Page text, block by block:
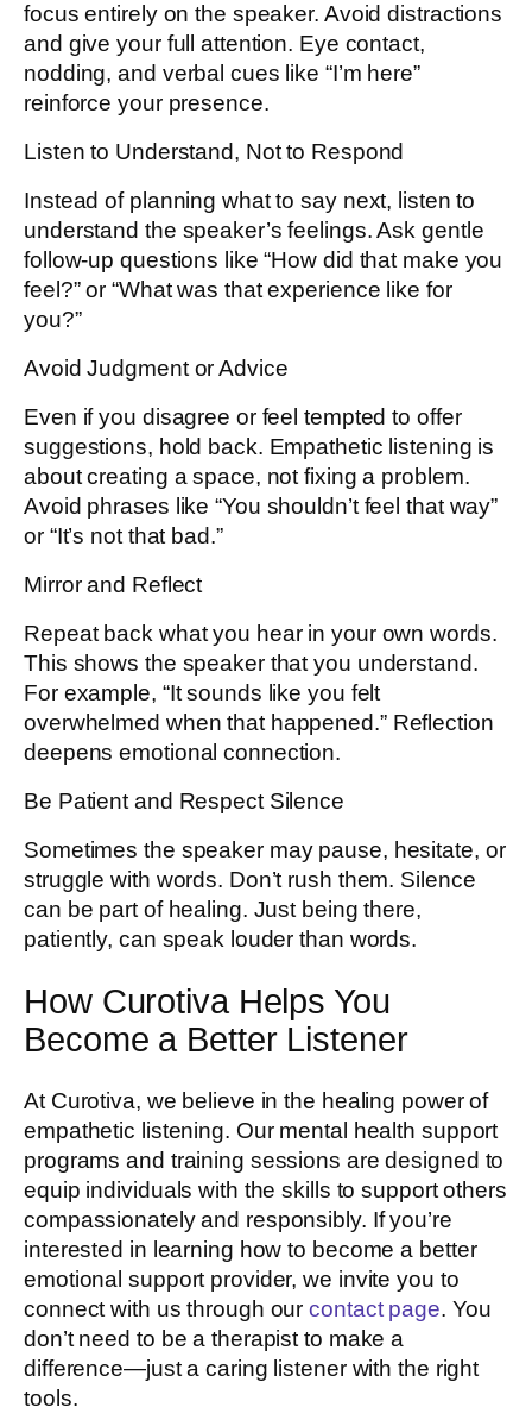
focus entirely on the speaker. Avoid distractions
and give your full attention. Eye contact,
nodding, and verbal cues like “I’m here”
reinforce your presence.
Listen to Understand, Not to Respond
Instead of planning what to say next, listen to
understand the speaker’s feelings. Ask gentle
follow-up questions like “How did that make you
feel?” or “What was that experience like for
you?”
Avoid Judgment or Advice
Even if you disagree or feel tempted to offer
suggestions, hold back. Empathetic listening is
about creating a space, not fixing a problem.
Avoid phrases like “You shouldn’t feel that way”
or “It’s not that bad.”
Mirror and Reflect
Repeat back what you hear in your own words.
This shows the speaker that you understand.
For example, “It sounds like you felt
overwhelmed when that happened.” Reflection
deepens emotional connection.
Be Patient and Respect Silence
Sometimes the speaker may pause, hesitate, or
struggle with words. Don’t rush them. Silence
can be part of healing. Just being there,
patiently, can speak louder than words.
How Curotiva Helps You
Become a Better Listener
At Curotiva, we believe in the healing power of
empathetic listening. Our mental health support
programs and training sessions are designed to
equip individuals with the skills to support others
compassionately and responsibly. If you’re
interested in learning how to become a better
emotional support provider, we invite you to
connect with us through ourcontact page. You
don’t need to be a therapist to make a
difference—just a caring listener with the right
tools.